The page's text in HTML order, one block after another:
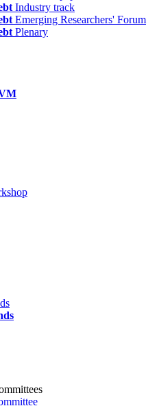
Industry track
Emerging Researchers' Forum
Plenary